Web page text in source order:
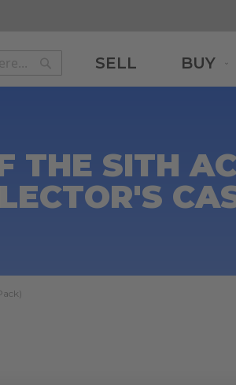
Search
SELL BUY
THE SITH